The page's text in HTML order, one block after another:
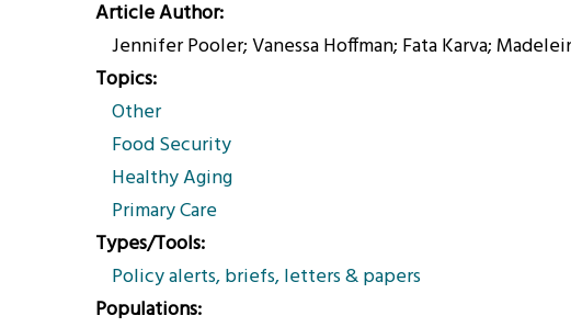
Article Author
Jennifer Pooler; Vanessa Hoffman; Fata Karva;
Topics
Other
Food Security
Healthy Aging
Primary Care
Types/Tools
Policy alerts, briefs, letters & papers
Populations